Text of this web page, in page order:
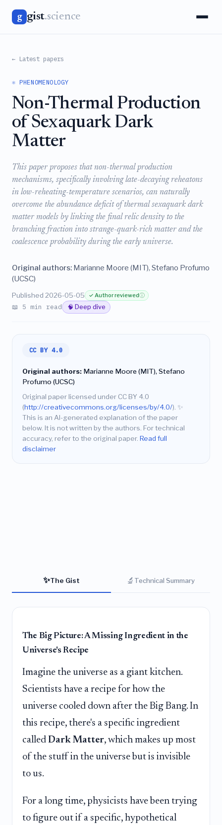
g gist.science
← Latest papers
⚛️ PHENOMENOLOGY
Non-Thermal Production
of Sexaquark Dark
Matter
This paper proposes that non-thermal production
mechanisms, specifically involving late-decaying reheatons
in low-reheating-temperature scenarios, can naturally
overcome the abundance deficit of thermal sexaquark dark
matter models by linking the final relic density to the
branching fraction into strange-quark-rich matter and the
coalescence probability during the early universe.
Original authors: Marianne Moore (MIT), Stefano Profumo
(UCSC)
Published 2026-05-05 ✓ Author reviewedⓘ
📖 5 min read 🧠 Deep dive
CC BY 4.0
Original authors: Marianne Moore (MIT), Stefano
Profumo (UCSC)
Original paper licensed under CC BY 4.0
(http://creativecommons.org/licenses/by/4.0/). ✨
This is an AI-generated explanation of the paper
below. It is not written by the authors. For technical
accuracy, refer to the original paper. Read full
disclaimer
✨The Gist 🔬 Technical Summary
The Big Picture: A Missing Ingredient in the
Universe's Recipe
Imagine the universe as a giant kitchen.
Scientists have a recipe for how the
universe cooled down after the Big Bang. In
this recipe, there's a specific ingredient
called Dark Matter, which makes up most
of the stuff in the universe but is invisible
to us.
For a long time, physicists have been trying
to figure out if a specific, hypothetical